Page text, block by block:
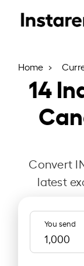
Home
14
Convert
latest
You send